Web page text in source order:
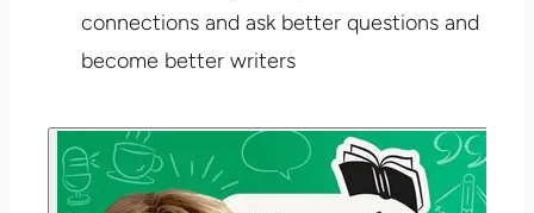
connections and ask better questions and
become better writers